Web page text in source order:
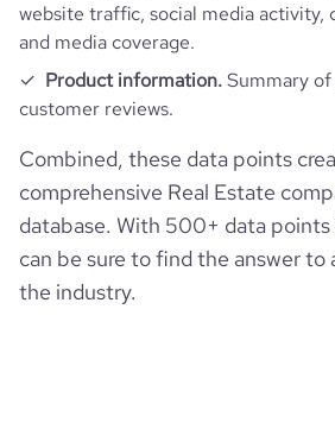
website traffic, social media activity,
and media coverage.
Product information.Summary
customer reviews.
Combined, these data points
comprehensive Real Estate
database. With 500+ data points
can be sure to find the answer
the industry.